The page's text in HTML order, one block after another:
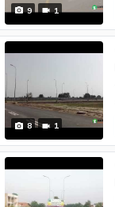
9 1
8 1